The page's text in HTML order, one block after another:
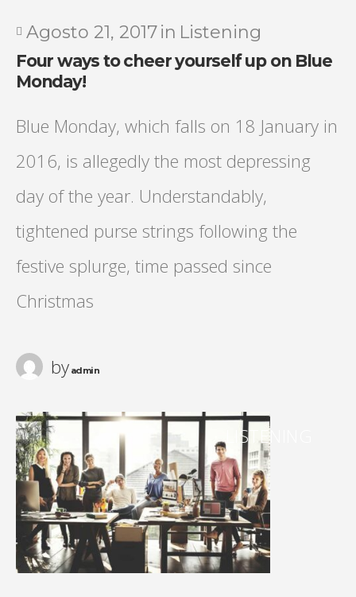
Agosto 21, 2017in Listening
Four ways to cheer yourself up on Blue
Monday!
Blue Monday, which falls on 18 January in
2016, is allegedly the most depressing
day of the year. Understandably,
tightened purse strings following the
festive splurge, time passed since
Christmas
byadmin
LISTENING